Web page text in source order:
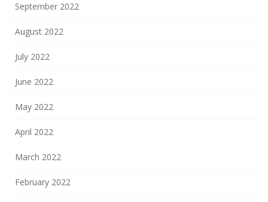
September 2022
August 2022
July 2022
June 2022
May 2022
April 2022
March 2022
February 2022